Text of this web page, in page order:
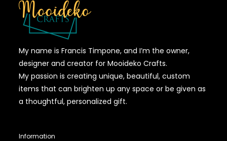
My name is Francis Timpone, and I’m the owner,
designer and creator for Mooideko Crafts.
My passion is creating unique, beautiful, custom
items that can brighten up any space or be given as
a thoughtful, personalized gift.
Information